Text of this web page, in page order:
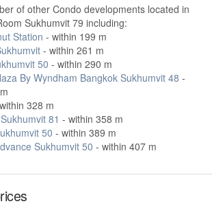
of other Condo developments located in
Sukhumvit 79 including:
Station - within 199 m
- within 261 m
50 - within 290 m
By Wyndham Bangkok Sukhumvit 48 -
328 m
81 - within 358 m
50 - within 389 m
Sukhumvit 50 - within 407 m